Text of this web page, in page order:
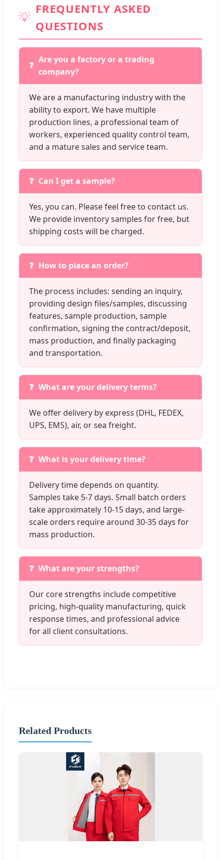
💡
FREQUENTLY ASKED
QUESTIONS
Are you a factory or a trading
company?
We are a manufacturing industry with the
ability to export. We have multiple
production lines, a professional team of
workers, experienced quality control team,
and a mature sales and service team.
Can I get a sample?
Yes, you can. Please feel free to contact us.
We provide inventory samples for free, but
shipping costs will be charged.
How to place an order?
The process includes: sending an inquiry,
providing design files/samples, discussing
features, sample production, sample
confirmation, signing the contract/deposit,
mass production, and finally packaging
and transportation.
What are your delivery terms?
We offer delivery by express (DHL, FEDEX,
UPS, EMS), air, or sea freight.
What is your delivery time?
Delivery time depends on quantity.
Samples take 5-7 days. Small batch orders
take approximately 10-15 days, and large-
scale orders require around 30-35 days for
mass production.
What are your strengths?
Our core strengths include competitive
pricing, high-quality manufacturing, quick
response times, and professional advice
for all client consultations.
Related Products